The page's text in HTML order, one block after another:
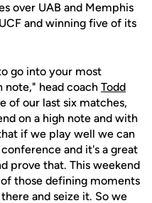
over UAB and Memphis
and winning five of its
go into your most
note," head coach Todd
of our last six matches,
on a high note and with
if we play well we can
and it's a great
prove that. This weekend
those defining moments
and seize it. So we